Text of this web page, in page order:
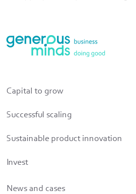
Capital to grow
Successful scaling
Sustainable product innovation
Invest
News and cases